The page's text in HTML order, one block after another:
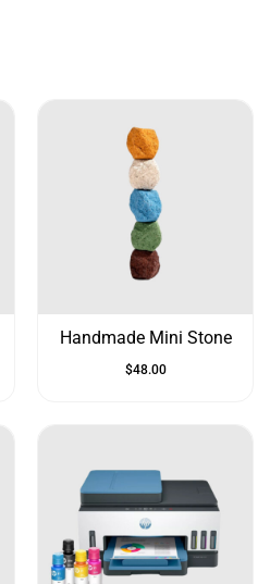
Up
&
Up
&
Up
Handmade Mini Stone
$48.00